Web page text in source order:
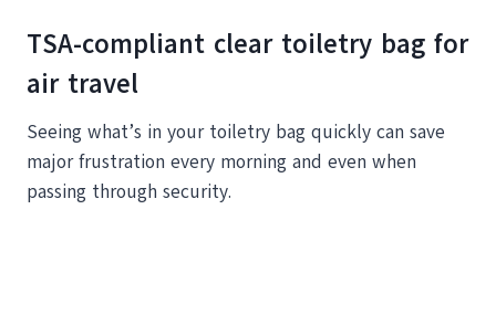
TSA-compliant clear toiletry bag for
air travel
Seeing what’s in your toiletry bag quickly can save
major frustration every morning and even when
passing through security.